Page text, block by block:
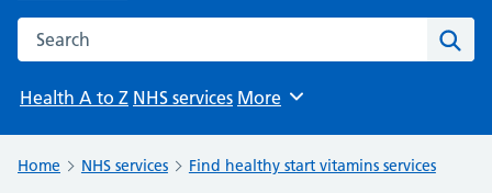
Search the NHS website
Health A to Z NHS services Browse
More
Home NHS services Find healthy start vitamins services